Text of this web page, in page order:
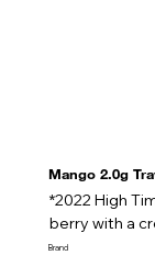
Mango 2.0g
*2022 High
berry with a
Brand